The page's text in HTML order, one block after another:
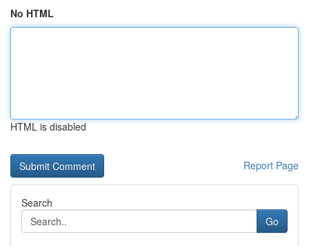
No HTML
HTML is disabled
Report Page
Search
Go